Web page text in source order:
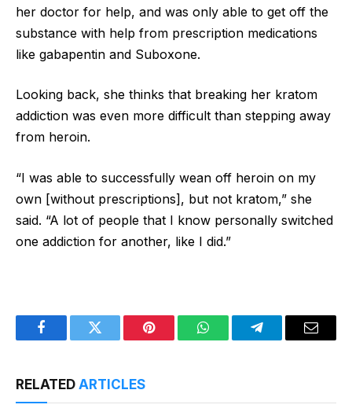
her doctor for help, and was only able to get off the
substance with help from prescription medications
like gabapentin and Suboxone.
Looking back, she thinks that breaking her kratom
addiction was even more difficult than stepping away
from heroin.
“I was able to successfully wean off heroin on my
own [without prescriptions], but not kratom,” she
said. “A lot of people that I know personally switched
one addiction for another, like I did.”
FacebookTwitter Pinterest WhatsAppTelegramEmail
RELATED ARTICLES